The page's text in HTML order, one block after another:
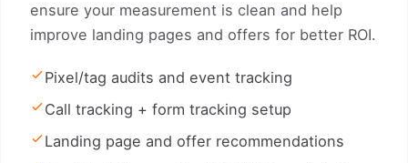
ensure your measurement is clean and help
improve landing pages and offers for better ROI.
Pixel/tag audits and event tracking
Call tracking + form tracking setup
Landing page and offer recommendations